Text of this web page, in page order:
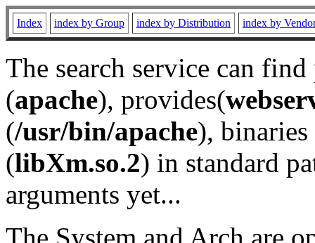
Index index by Group index by Distribution index by
The search service can
(apache), provides(
(/usr/bin/apache), binaries
(libXm.so.2) in standard
arguments yet...